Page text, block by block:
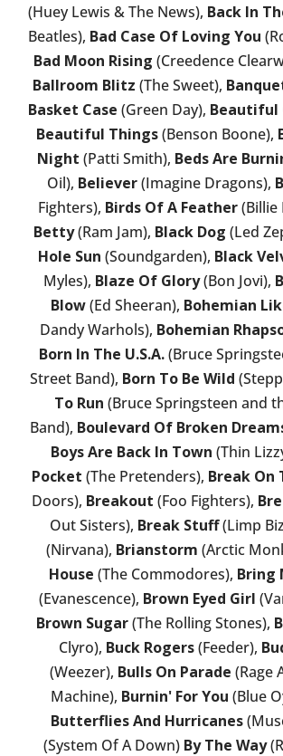
(Huey Lewis & The News), Back In
Beatles), Bad Case Of Loving You
Bad Moon Rising (Creedence
Ballroom Blitz (The Sweet),
Basket Case (Green Day), Beautiful
Beautiful Things(Benson Boone),
Night (Patti Smith), Beds Are
Oil), Believer(Imagine Dragons),
Fighters), Birds Of A Feather(Billie
Betty(Ram Jam), Black Dog (Led
Hole Sun (Soundgarden), Black
Myles), Blaze Of Glory(Bon Jovi),
Blow(Ed Sheeran), Bohemian
Dandy Warhols), Bohemian
Born In The U.S.A.(Bruce
Street Band), Born To Be Wild
To Run (Bruce Springsteen and
Band), Boulevard Of Broken
Boys Are Back In Town (Thin
Pocket (The Pretenders), Break On
Doors), Breakout (Foo Fighters),
Out Sisters), Break Stuff(Limp
(Nirvana), Brianstorm (Arctic
House (The Commodores), Bring
(Evanescence), Brown Eyed Girl
Brown Sugar(The Rolling Stones),
Clyro), Buck Rogers(Feeder),
(Weezer), Bulls On Parade (Rage
Machine), Burnin' For You (Blue
Butterflies And Hurricanes
(System Of A Down) By The Way